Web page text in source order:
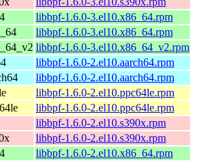
libbpf-1.6.0-3.el10.x86_64.rpm
libbpf-1.6.0-3.el10.x86_64.rpm
libbpf-1.6.0-3.el10.x86_64_v2.rpm
libbpf-1.6.0-2.el10.aarch64.rpm
libbpf-1.6.0-2.el10.aarch64.rpm
libbpf-1.6.0-2.el10.ppc64le.rpm
libbpf-1.6.0-2.el10.ppc64le.rpm
libbpf-1.6.0-2.el10.s390x.rpm
libbpf-1.6.0-2.el10.s390x.rpm
libbpf-1.6.0-2.el10.x86_64.rpm